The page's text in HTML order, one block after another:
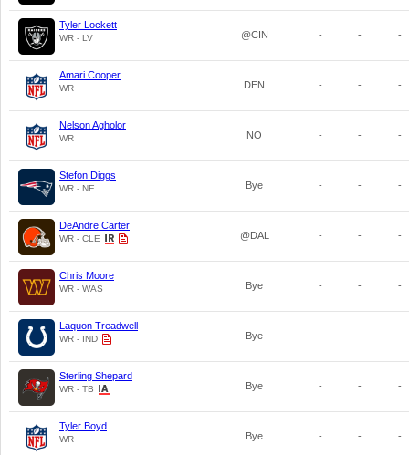
Tyler Lockett
WR - LV @CIN - - -
Amari Cooper
WR DEN - - -
Nelson Agholor
WR NO - - -
Stefon Diggs
WR - NE Bye - - -
DeAndre Carter
WR - CLE @DAL - - -
Chris Moore
WR - WAS Bye - - -
Laquon Treadwell
WR - IND Bye - - -
Sterling Shepard
WR - TB Bye - - -
Tyler Boyd
WR Bye - - -